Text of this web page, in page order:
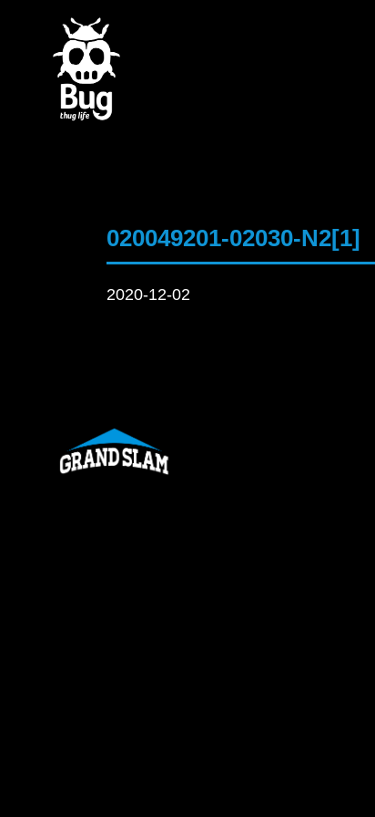
020049201-02030-N2[1]
2020-12-02